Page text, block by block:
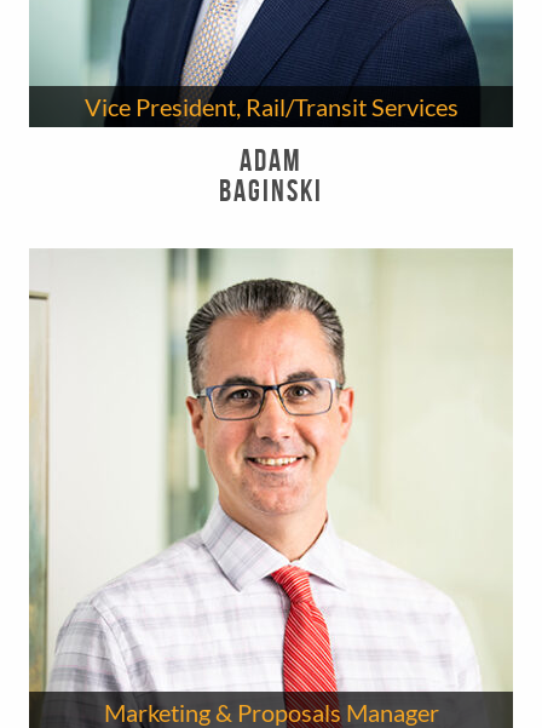
Vice President, Rail/Transit Services
Adam
Baginski
Marketing & Proposals Manager